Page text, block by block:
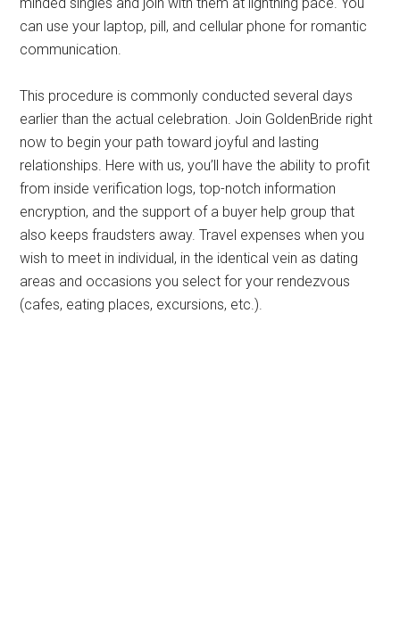
can use your laptop, pill, and cellular phone for romantic
communication.
This procedure is commonly conducted several days
earlier than the actual celebration. Join GoldenBride right
now to begin your path toward joyful and lasting
relationships. Here with us, you’ll have the ability to profit
from inside verification logs, top-notch information
encryption, and the support of a buyer help group that
also keeps fraudsters away. Travel expenses when you
wish to meet in individual, in the identical vein as dating
areas and occasions you select for your rendezvous
(cafes, eating places, excursions, etc.).